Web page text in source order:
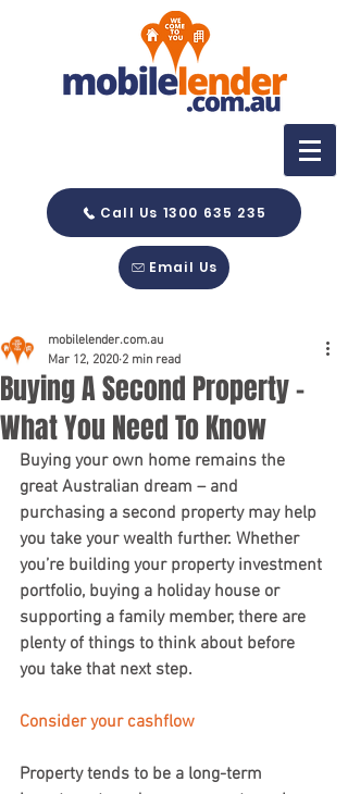
Call Us 1300 635 235
Email Us
Buying A Second Property -
What You Need To Know
mobilelender.com.au
Mar 12, 2020 2 min read
Buying your own home remains the
great Australian dream – and
purchasing a second property may help
you take your wealth further. Whether
you’re building your property investment
portfolio, buying a holiday house or
supporting a family member, there are
plenty of things to think about before
you take that next step.
Consider your cashflow
Property tends to be a long-term